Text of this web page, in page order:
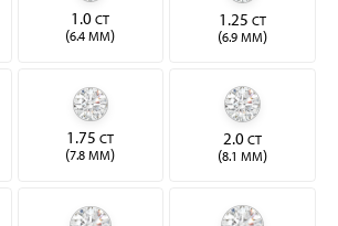
1.0CT
(6.4 MM)
1.25CT
(6.9 MM)
1.75CT
(7.8 MM)
2.0CT
(8.1 MM)